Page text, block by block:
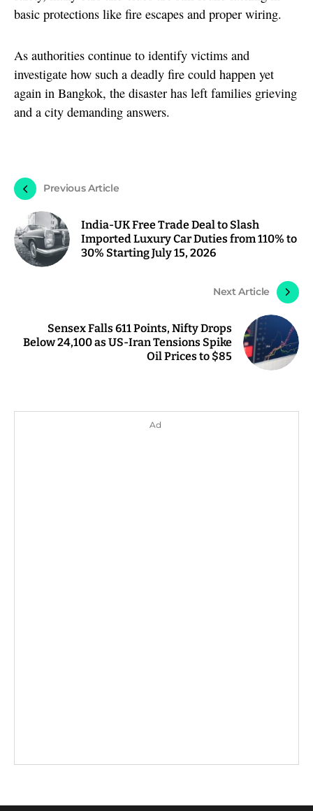
basic protections like fire escapes and proper wiring.
As authorities continue to identify victims and
investigate how such a deadly fire could happen yet
again in Bangkok, the disaster has left families grieving
and a city demanding answers.
Previous Article
India-UK Free Trade Deal to Slash
Imported Luxury Car Duties from 110% to
30% Starting July 15, 2026
Next Article
Sensex Falls 611 Points, Nifty Drops
Below 24,100 as US-Iran Tensions Spike
Oil Prices to $85
Ad